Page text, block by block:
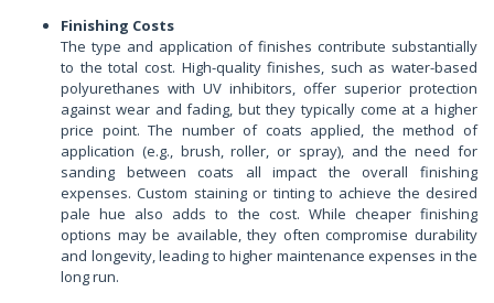
Finishing Costs
The type and application of finishes contribute substantially
to the total cost. High-quality finishes, such as water-based
polyurethanes with UV inhibitors, offer superior protection
against wear and fading, but they typically come at a higher
price point. The number of coats applied, the method of
application (e.g., brush, roller, or spray), and the need for
sanding between coats all impact the overall finishing
expenses. Custom staining or tinting to achieve the desired
pale hue also adds to the cost. While cheaper finishing
options may be available, they often compromise durability
and longevity, leading to higher maintenance expenses in the
long run.